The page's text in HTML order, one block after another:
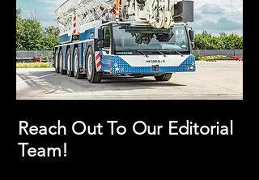
Reach Out To Our Editorial
Team!